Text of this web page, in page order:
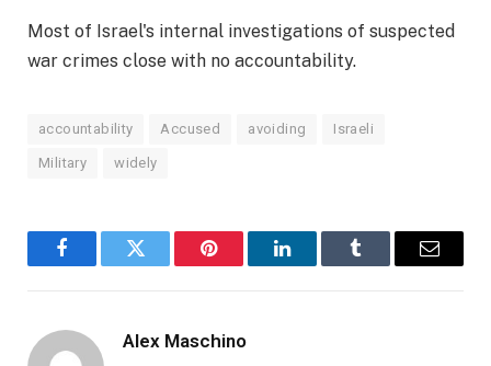
Most of Israel's internal investigations of suspected
war crimes close with no accountability.
accountability Accused avoiding Israeli
Military widely
FacebookTwitter Pinterest LinkedInTumblr Email
Alex Maschino